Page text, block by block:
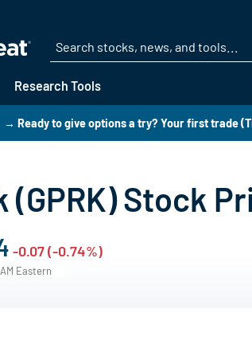
Research Tools
→ Ready to give options a try? Your first trade
(GPRK) Stock
-0.07 (-0.74%)
Eastern